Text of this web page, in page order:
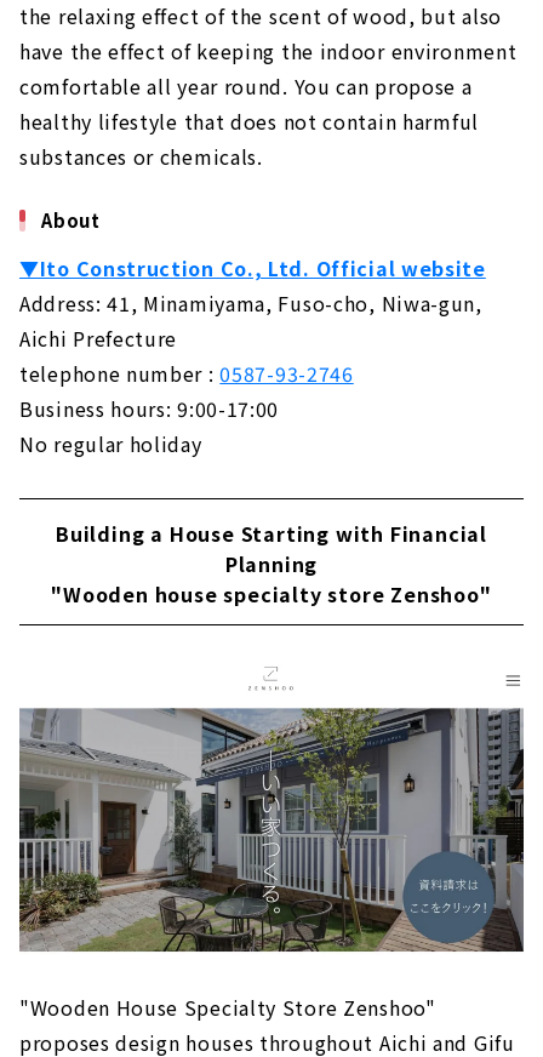
Building a House Starting from a Financial
Plan "Wooden House Specialty Store
Zenshoo"
16,800,000 yen with Complete Free Design
If you want to Build a Dream House, "Asahi
Global"
About
Design Homes on a Limited Budget "I Design
About
Free-designed Home "Sanshodo"
About
Popular brands from Kansai come to Nagoya
"D'S STYLE"
About
"la CASA" Provides a Higher Level of Quality
for Custom House
About
Large Storage House "Ash Home"
About
Sophisticated Wooden House "kisetsu"
About
"MINERBASE" that Teaches you How to Enjoy
About
"Blue House", a Designer House that Does
the relaxing effect of the scent of wood, but also
have the effect of keeping the indoor environment
comfortable all year round. You can propose a
healthy lifestyle that does not contain harmful
substances or chemicals.
About
▼Ito Construction Co., Ltd. Official website
Address: 41, Minamiyama, Fuso-cho, Niwa-gun,
Aichi Prefecture
telephone number :0587-93-2746
Business hours: 9:00-17:00
No regular holiday
Building a House Starting with Financial
Planning
"Wooden house specialty store Zenshoo"
"Wooden House Specialty Store Zenshoo"
proposes design houses throughout Aichi and Gifu